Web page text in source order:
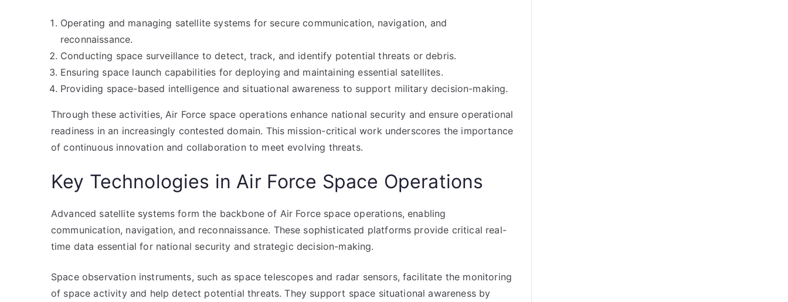
Operating and managing satellite systems for secure communication, navigation, and
reconnaissance.
Conducting space surveillance to detect, track, and identify potential threats or debris.
Ensuring space launch capabilities for deploying and maintaining essential satellites.
Providing space-based intelligence and situational awareness to support military decision-making.
Through these activities, Air Force space operations enhance national security and ensure operational
readiness in an increasingly contested domain. This mission-critical work underscores the importance
of continuous innovation and collaboration to meet evolving threats.
Key Technologies in Air Force Space Operations
Advanced satellite systems form the backbone of Air Force space operations, enabling
communication, navigation, and reconnaissance. These sophisticated platforms provide critical real-
time data essential for national security and strategic decision-making.
Space observation instruments, such as space telescopes and radar sensors, facilitate the monitoring
of space activity and help detect potential threats. They support space situational awareness by